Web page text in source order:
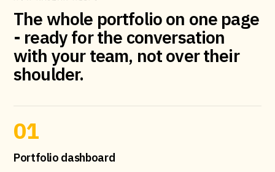
The whole portfolio on one page
- ready for the conversation
with your team, not over their
shoulder.
01
Portfolio dashboard